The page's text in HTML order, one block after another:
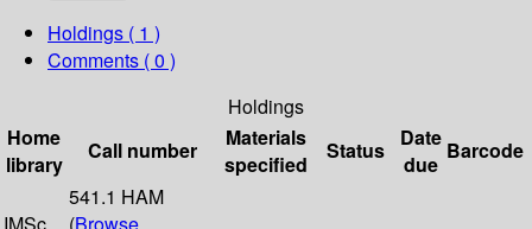
Holdings ( 1 )
Comments ( 0 )
Holdings
Home
library
Call number
Materials
specified
Status
Date
due
Barcode
541.1 HAM